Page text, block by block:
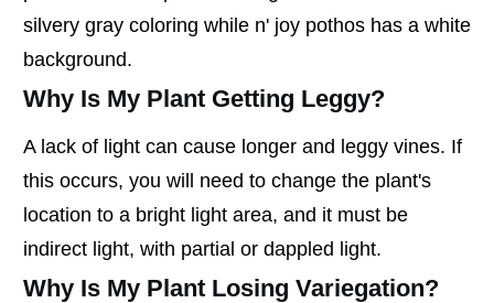
silvery gray coloring while n' joy pothos has a white
background.
Why Is My Plant Getting Leggy?
A lack of light can cause longer and leggy vines. If
this occurs, you will need to change the plant's
location to a bright light area, and it must be
indirect light, with partial or dappled light.
Why Is My Plant Losing Variegation?